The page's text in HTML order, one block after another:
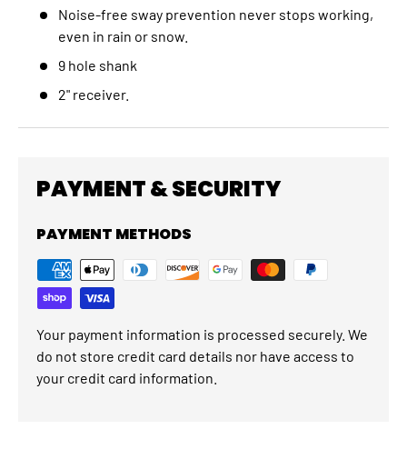
Noise-free sway prevention never stops working,
even in rain or snow.
9 hole shank
2" receiver.
PAYMENT & SECURITY
PAYMENT METHODS
Your payment information is processed securely. We
do not store credit card details nor have access to
your credit card information.